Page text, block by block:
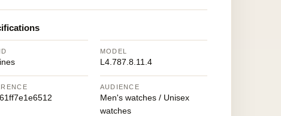
MODEL
L4.787.8.11.4
AUDIENCE
Men's watches / Unisex
watches